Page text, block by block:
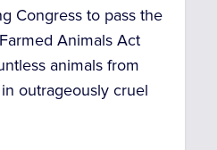
Congress to pass the
Animals Act
animals from
outrageously cruel